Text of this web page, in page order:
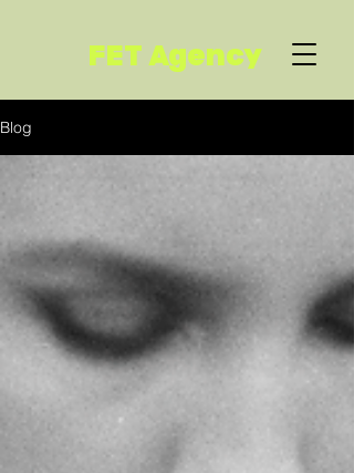
FET Agency
Blog